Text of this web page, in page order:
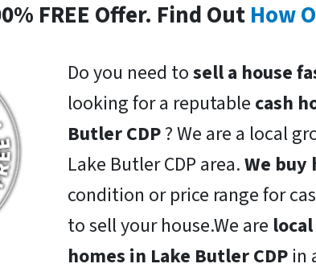
FREE Offer. Find OutHow
Do you need tosell a house
looking for a reputable cash
Butler CDP? We are a local
Lake Butler CDP area.We buy
condition or price range for
to sell your house.We are
homes in Lake Butler CDP in